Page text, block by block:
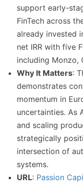
support early-
FinTech across
already invested
net IRR with five
including Monzo,
Why It Matters:
demonstrates
momentum in
uncertainties. As
and scaling
strategically
intersection of
systems.
URL: Passion